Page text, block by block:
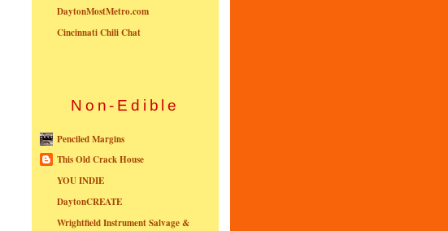
DaytonMostMetro.com
Cincinnati Chili Chat
Non-Edible
Penciled Margins
This Old Crack House
YOU INDIE
DaytonCREATE
Wrightfield Instrument Salvage &